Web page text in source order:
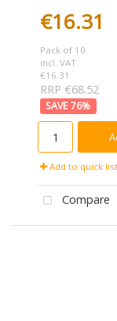
€16.31
Pack of 10
incl. VAT
€16.31
RRP €68.52
76%
Add to quick list
Compare